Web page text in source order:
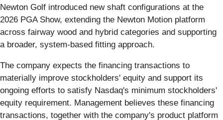
Newton Golf introduced new shaft configurations at the
2026 PGA Show, extending the Newton Motion platform
across fairway wood and hybrid categories and supporting
a broader, system-based fitting approach.
The company expects the financing transactions to
materially improve stockholders' equity and support its
ongoing efforts to satisfy Nasdaq's minimum stockholders'
equity requirement. Management believes these financing
transactions, together with the company's product platform